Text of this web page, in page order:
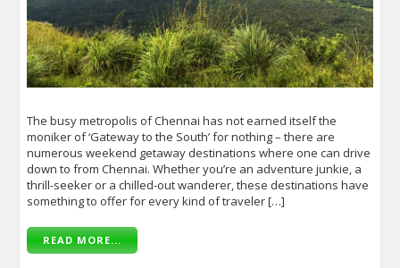
The busy metropolis of Chennai has not earned itself the
moniker of ‘Gateway to the South’ for nothing – there are
numerous weekend getaway destinations where one can drive
down to from Chennai. Whether you’re an adventure junkie, a
thrill-seeker or a chilled-out wanderer, these destinations have
something to offer for every kind of traveler […]
READ MORE...